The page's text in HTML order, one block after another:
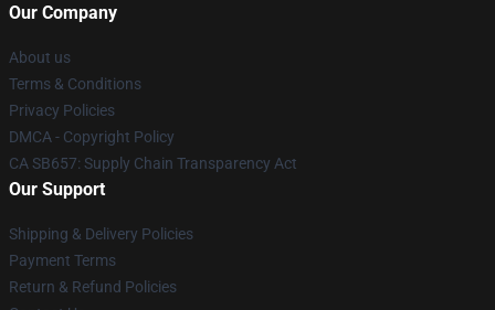
Our Company
About us
Terms & Conditions
Privacy Policies
DMCA - Copyright Policy
CA SB657: Supply Chain Transparency Act
Our Support
Shipping & Delivery Policies
Payment Terms
Return & Refund Policies